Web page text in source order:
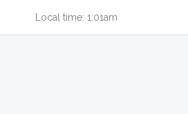
Local time: 1:01am